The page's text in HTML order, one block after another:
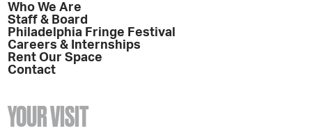
Who We Are
Staff & Board
Philadelphia Fringe Festival
Careers & Internships
Rent Our Space
Contact
YOUR VISIT